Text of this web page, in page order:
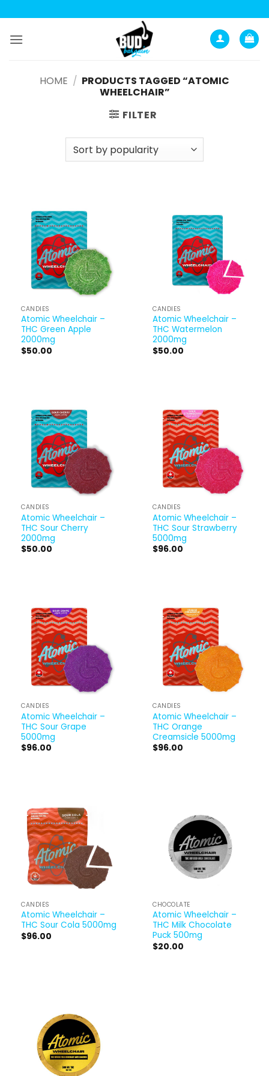
to
content
HOME / PRODUCTS TAGGED “ATOMIC
WHEELCHAIR”
FILTER
CANDIES
Atomic Wheelchair –
THC Green Apple
2000mg
$50.00
CANDIES
Atomic Wheelchair –
THC Watermelon
2000mg
$50.00
CANDIES
Atomic Wheelchair –
THC Sour Cherry
2000mg
$50.00
CANDIES
Atomic Wheelchair –
THC Sour Strawberry
5000mg
$96.00
CANDIES
Atomic Wheelchair –
THC Sour Grape
5000mg
$96.00
CANDIES
Atomic Wheelchair –
THC Orange
Creamsicle 5000mg
$96.00
CANDIES
Atomic Wheelchair –
THC Sour Cola 5000mg
$96.00
CHOCOLATE
Atomic Wheelchair –
THC Milk Chocolate
Puck 500mg
$20.00